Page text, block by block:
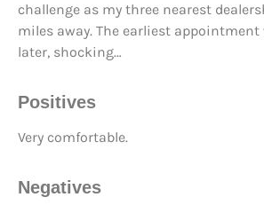
challenge as my three nearest
miles away. The earliest appointment
later, shocking…
Positives
Very comfortable.
Negatives